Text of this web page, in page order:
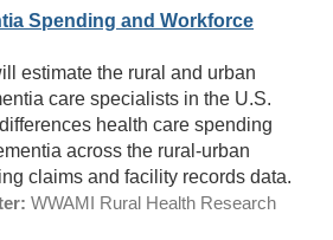
Spending and Workforce
estimate the rural and urban
care specialists in the U.S.
health care spending
across the rural-urban
claims and facility records data.
WWAMI Rural Health Research